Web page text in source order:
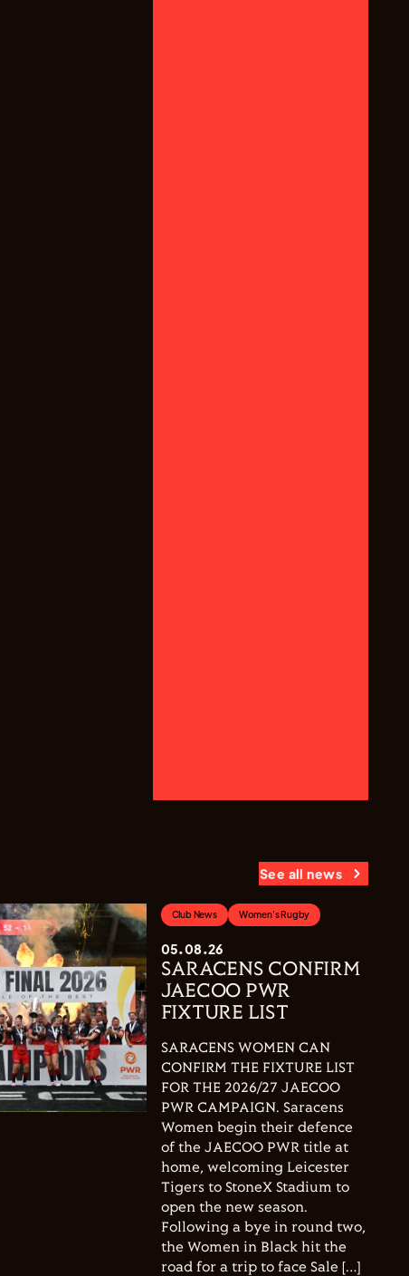
See all news
Club News Women's Rugby
05.08.26
SARACENS CONFIRM
JAECOO PWR
FIXTURE LIST
SARACENS WOMEN CAN
CONFIRM THE FIXTURE LIST
FOR THE 2026/27 JAECOO
PWR CAMPAIGN. Saracens
Women begin their defence
of the JAECOO PWR title at
home, welcoming Leicester
Tigers to StoneX Stadium to
open the new season.
Following a bye in round two,
the Women in Black hit the
road for a trip to face Sale […]